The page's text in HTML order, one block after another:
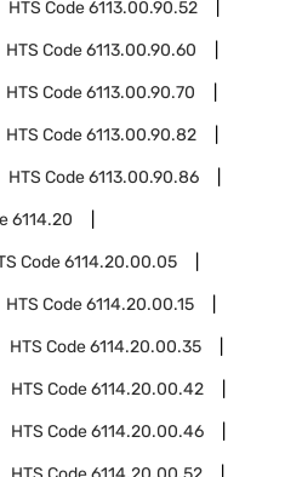
HTS Code6113.00.90.52
HTS Code6113.00.90.60
HTS Code6113.00.90.70
HTS Code6113.00.90.82
HTS Code6113.00.90.86
6114.20
Code6114.20.00.05
HTS Code6114.20.00.15
HTS Code6114.20.00.35
HTS Code6114.20.00.42
HTS Code6114.20.00.46